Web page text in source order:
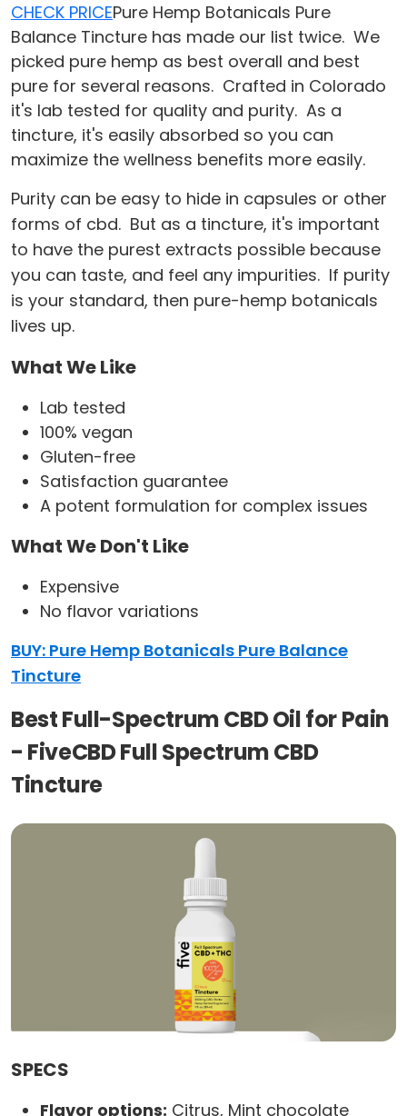
CHECK PRICEPure Hemp Botanicals Pure
Balance Tincture has made our list twice. We
picked pure hemp as best overall and best
pure for several reasons. Crafted in Colorado
it's lab tested for quality and purity. As a
tincture, it's easily absorbed so you can
maximize the wellness benefits more easily.
Purity can be easy to hide in capsules or other
forms of cbd. But as a tincture, it's important
to have the purest extracts possible because
you can taste, and feel any impurities. If purity
is your standard, then pure-hemp botanicals
lives up.
What We Like
Lab tested
100% vegan
Gluten-free
Satisfaction guarantee
A potent formulation for complex issues
What We Don't Like
Expensive
No flavor variations
BUY: Pure Hemp Botanicals Pure Balance
Tincture
Best Full-Spectrum CBD Oil for Pain
- FiveCBD Full Spectrum CBD
Tincture
SPECS
Flavor options: Citrus, Mint chocolate